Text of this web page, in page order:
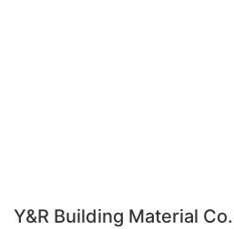
Y&R Building Material